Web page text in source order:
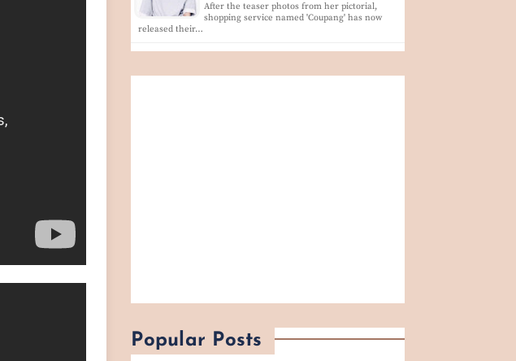
After the teaser photos from her pictorial,
shopping service named 'Coupang' has now
released their…
Popular Posts